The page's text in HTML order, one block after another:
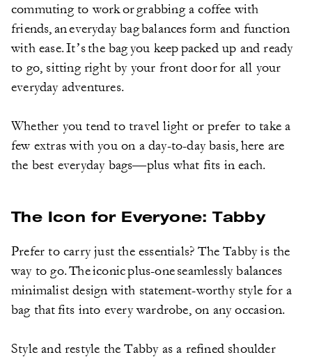
commuting to work or grabbing a coffee with
friends, an everyday bag balances form and function
with ease. It’s the bag you keep packed up and ready
to go, sitting right by your front door for all your
everyday adventures.
Whether you tend to travel light or prefer to take a
few extras with you on a day-to-day basis, here are
the best everyday bags—plus what fits in each.
The Icon for Everyone: Tabby
Prefer to carry just the essentials? The Tabby is the
way to go. The iconic plus-one seamlessly balances
minimalist design with statement-worthy style for a
bag that fits into every wardrobe, on any occasion.
Style and restyle the Tabby as a refined shoulder